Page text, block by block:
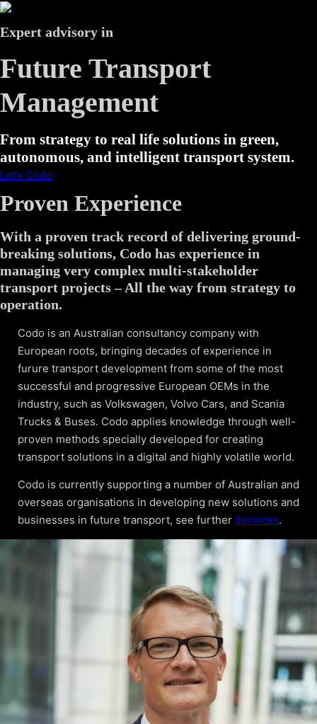
Expert advisory in
Future Transport
Management
From strategy to real life solutions in green,
autonomous, and intelligent transport system.
Let’s Codo
Proven Experience
With a proven track record of delivering ground-
breaking solutions, Codo has experience in
managing very complex multi-stakeholder
transport projects – All the way from strategy to
operation.
Codo is an Australian consultancy company with
European roots, bringing decades of experience in
furure transport development from some of the most
successful and progressive European OEMs in the
industry, such as Volkswagen, Volvo Cars, and Scania
Trucks & Buses. Codo applies knowledge through well-
proven methods specially developed for creating
transport solutions in a digital and highly volatile world.
Codo is currently supporting a number of Australian and
overseas organisations in developing new solutions and
businesses in future transport, see further Services.